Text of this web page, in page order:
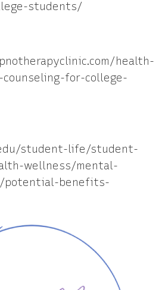
students/
health-
for-college-
student-life/student-
wellness/mental-
potential-benefits-